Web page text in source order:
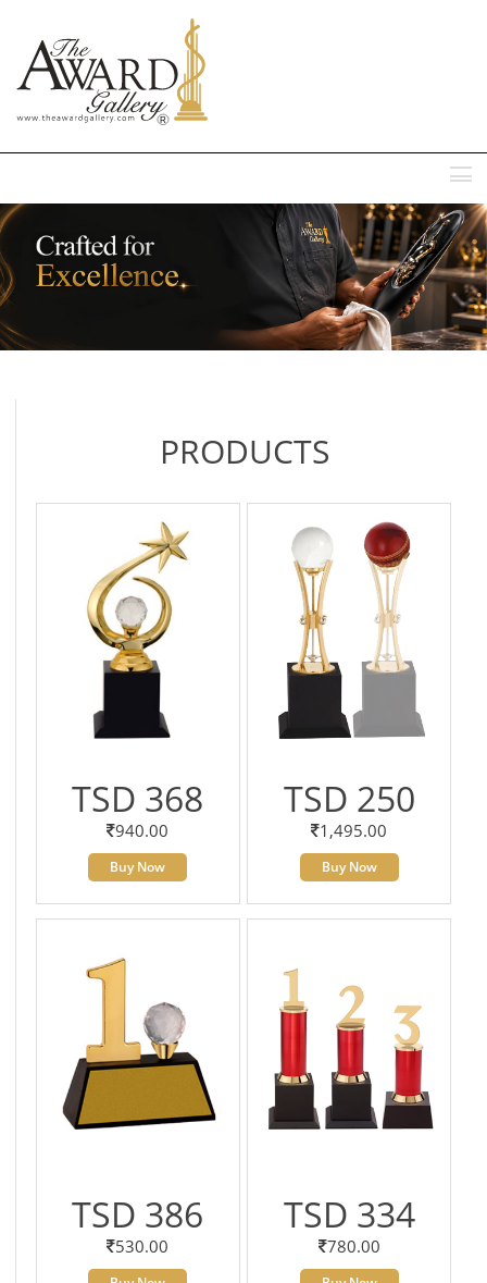
PRODUCTS
TSD 368
940.00
Buy Now
TSD 250
1,495.00
Buy Now
TSD 386
530.00
TSD 334
780.00